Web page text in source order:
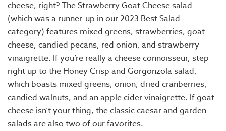
cheese, right? The Strawberry Goat Cheese salad
(which was a runner-up in our 2023 Best Salad
category) features mixed greens, strawberries, goat
cheese, candied pecans, red onion, and strawberry
vinaigrette. If you’re really a cheese connoisseur, step
right up to the Honey Crisp and Gorgonzola salad,
which boasts mixed greens, onion, dried cranberries,
candied walnuts, and an apple cider vinaigrette. If goat
cheese isn’t your thing, the classic caesar and garden
salads are also two of our favorites.